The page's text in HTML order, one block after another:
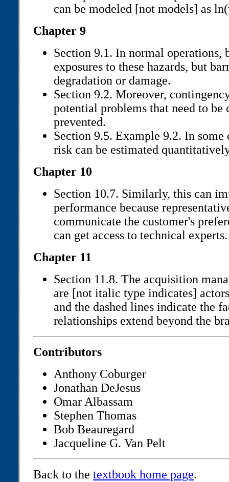
can be modeled [not models] as
Chapter 9
Section 9.1. In normal operations,
exposures to these hazards, but
degradation or damage.
Section 9.2. Moreover,
potential problems that need to be
prevented.
Section 9.5. Example 9.2. In some
risk can be estimated
Chapter 10
Section 10.7. Similarly, this can
performance because
communicate the customer's
can get access to technical experts.
Chapter 11
Section 11.8. The acquisition
are [not italic type indicates]
and the dashed lines indicate the
relationships extend beyond the
Contributors
Anthony Coburger
Jonathan DeJesus
Omar Albassam
Stephen Thomas
Bob Beauregard
Jacqueline G. Van Pelt
Back to the textbook home page.